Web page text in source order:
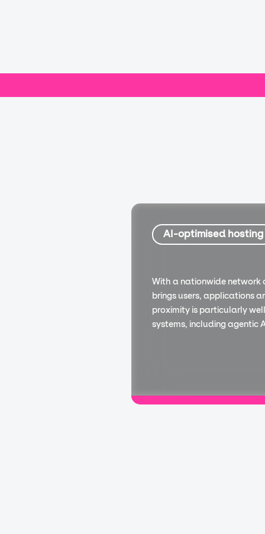
AI-optimised hosting
With a nationwide
brings users, applications
proximity is particularly
systems, including agentic